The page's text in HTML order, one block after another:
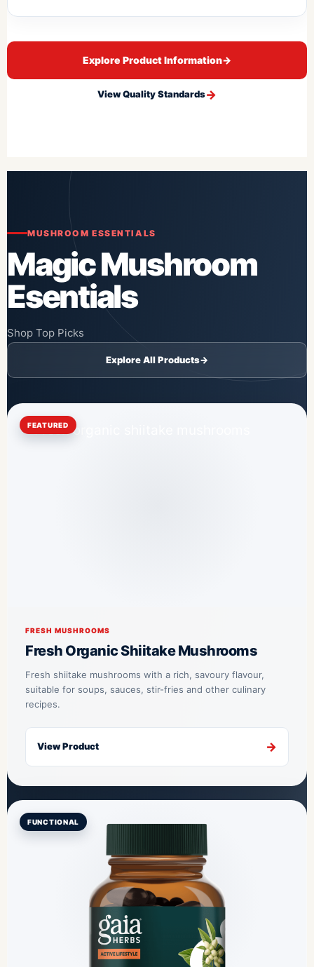
Explore Product Information→
View Quality Standards
MUSHROOM ESSENTIALS
Magic Mushroom
Esentials
Shop Top Picks
Explore All Products→
FEATURED
FRESH MUSHROOMS
Fresh Organic Shiitake Mushrooms
Fresh shiitake mushrooms with a rich, savoury flavour,
suitable for soups, sauces, stir-fries and other culinary
recipes.
View Product
FUNCTIONAL